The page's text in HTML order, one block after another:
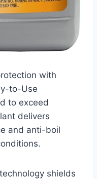
with
to-Use
to exceed
delivers
and anti-boil
shields